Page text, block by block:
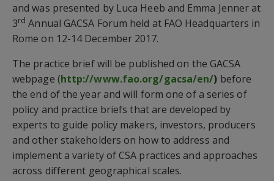
and was presented by Luca Heeb and Emma Jenner at
3rd Annual GACSA Forum held at FAO Headquarters in
Rome on 12-14 December 2017.
The practice brief will be published on the GACSA
webpage (http://www.fao.org/gacsa/en/) before
the end of the year and will form one of a series of
policy and practice briefs that are developed by
experts to guide policy makers, investors, producers
and other stakeholders on how to address and
implement a variety of CSA practices and approaches
across different geographical scales.